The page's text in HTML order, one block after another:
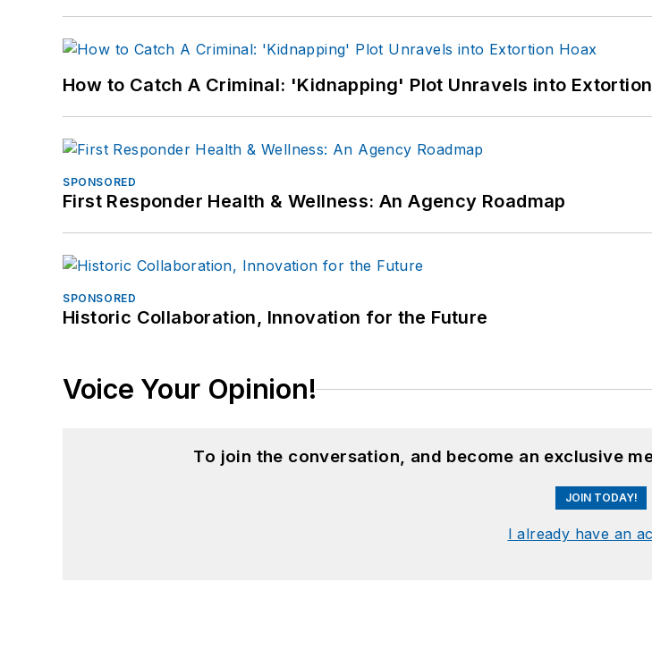
How to Catch A Criminal: 'Kidnapping' Plot Unravels into
SPONSORED
First Responder Health & Wellness: An Agency Roadmap
SPONSORED
Historic Collaboration, Innovation for the Future
Voice Your Opinion!
To join the conversation, and become an exclusive
JOIN TODAY!
I already have an